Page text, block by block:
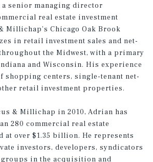
a senior managing director
real estate investment
Millichap’s Chicago Oak Brook
in retail investment sales and net-
the Midwest, with a primary
and Wisconsin. His experience
shopping centers, single-tenant net-
retail investment properties.
& Millichap in 2010, Adrian has
280 commercial real estate
at over $1.35 billion. He represents
investors, developers, syndicators
in the acquisition and